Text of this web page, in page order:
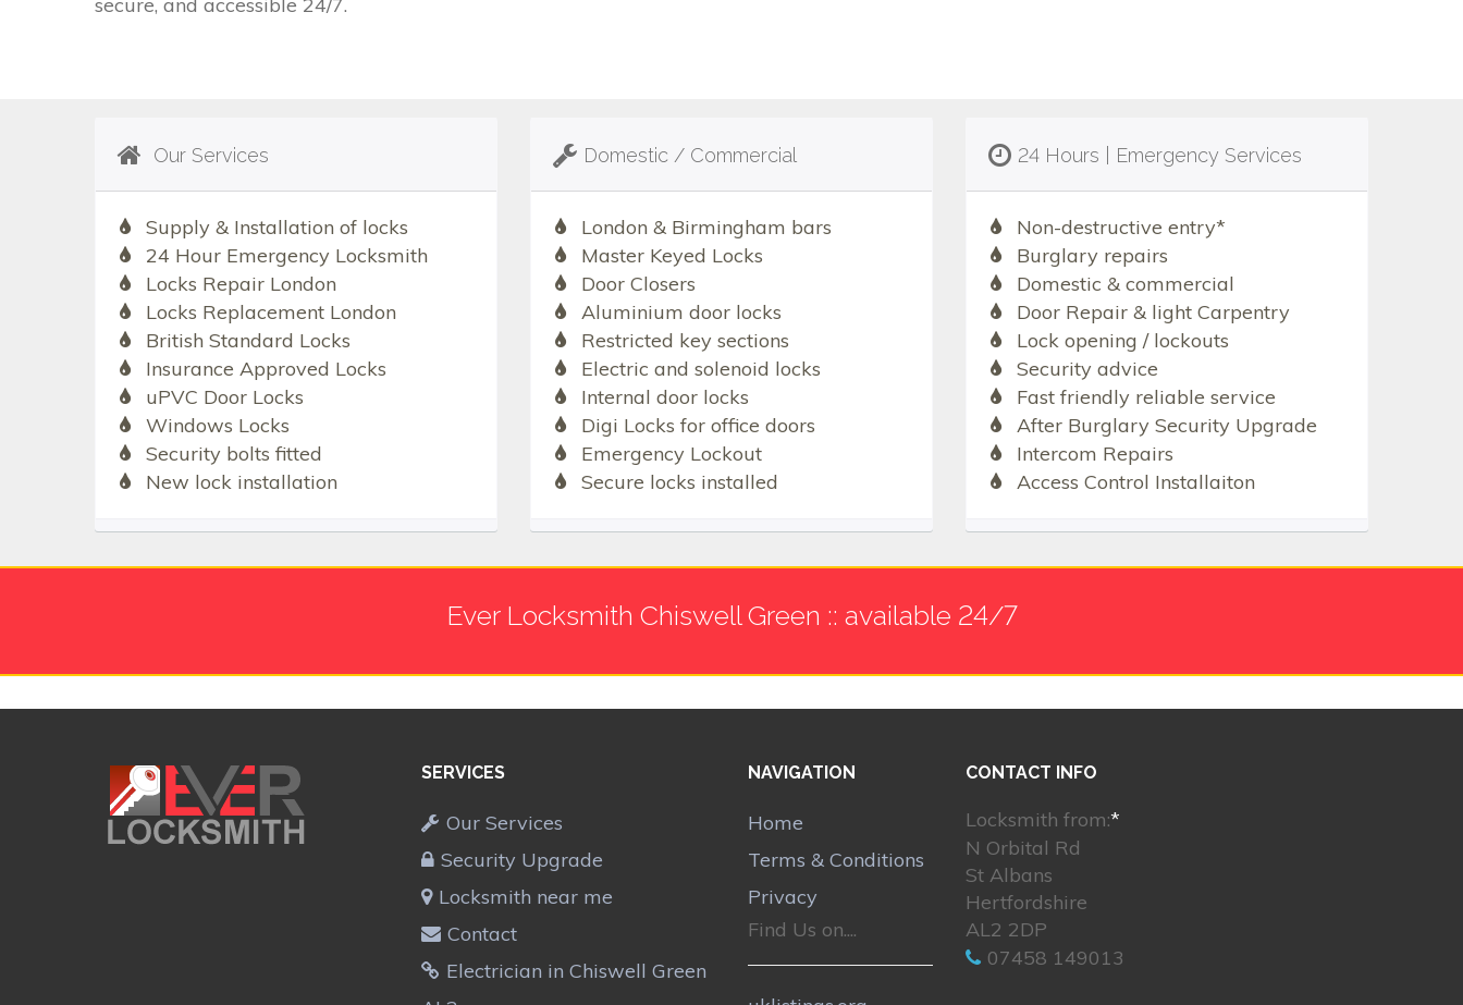
secure, and accessible 24/7.
Our Services
Supply & Installation of locks
24 Hour Emergency Locksmith
Locks Repair London
Locks Replacement London
British Standard Locks
Insurance Approved Locks
uPVC Door Locks
Windows Locks
Security bolts fitted
New lock installation
Domestic / Commercial
London & Birmingham bars
Master Keyed Locks
Door Closers
Aluminium door locks
Restricted key sections
Electric and solenoid locks
Internal door locks
Digi Locks for office doors
Emergency Lockout
Secure locks installed
24 Hours | Emergency Services
Non-destructive entry*
Burglary repairs
Domestic & commercial
Door Repair & light Carpentry
Lock opening / lockouts
Security advice
Fast friendly reliable service
After Burglary Security Upgrade
Intercom Repairs
Access Control Installaiton
Ever Locksmith Chiswell Green :: available 24/7
SERVICES
Our Services
Security Upgrade
Locksmith near me
Contact
Electrician in Chiswell Green
NAVIGATION
Home
Terms & Conditions
Privacy
Find Us on....
CONTACT INFO
Locksmith from:*
N Orbital Rd
St Albans
Hertfordshire
AL2 2DP
07458 149013